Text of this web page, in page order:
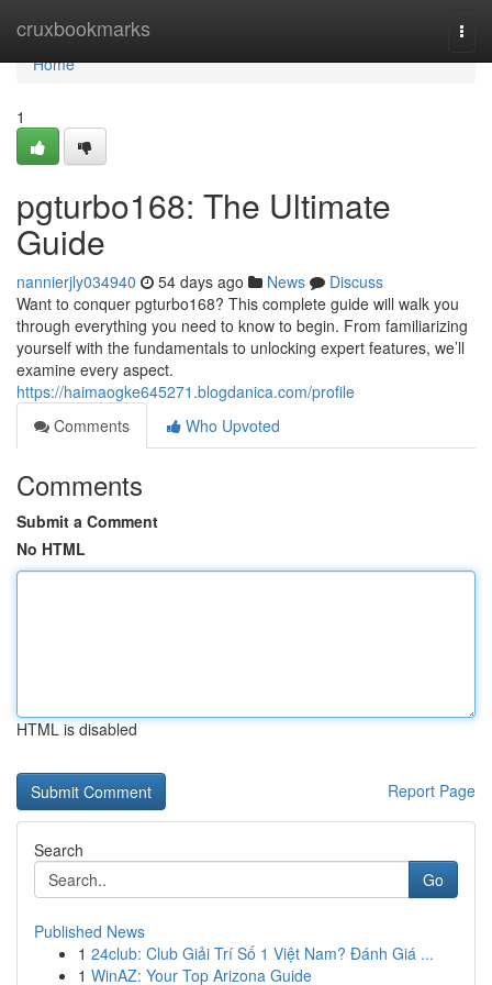
cruxbookmarks
Home
Home
1
pgturbo168: The Ultimate
Guide
nannierjly034940 54 days ago News
Discuss
Want to conquer pgturbo168? This complete guide will walk you
through everything you need to know to begin. From familiarizing
yourself with the fundamentals to unlocking expert features, we’ll
examine every aspect.
https://haimaogke645271.blogdanica.com/profile
Comments
Who Upvoted
Comments
Submit a Comment
No HTML
HTML is disabled
Report Page
Search
Go
Published News
1 24club: Club Giải Trí Số 1 Việt Nam? Đánh Giá ...
1 WinAZ: Your Top Arizona Guide